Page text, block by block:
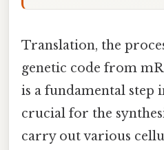
Translation, the
genetic code from
is a fundamental step
crucial for the
carry out various